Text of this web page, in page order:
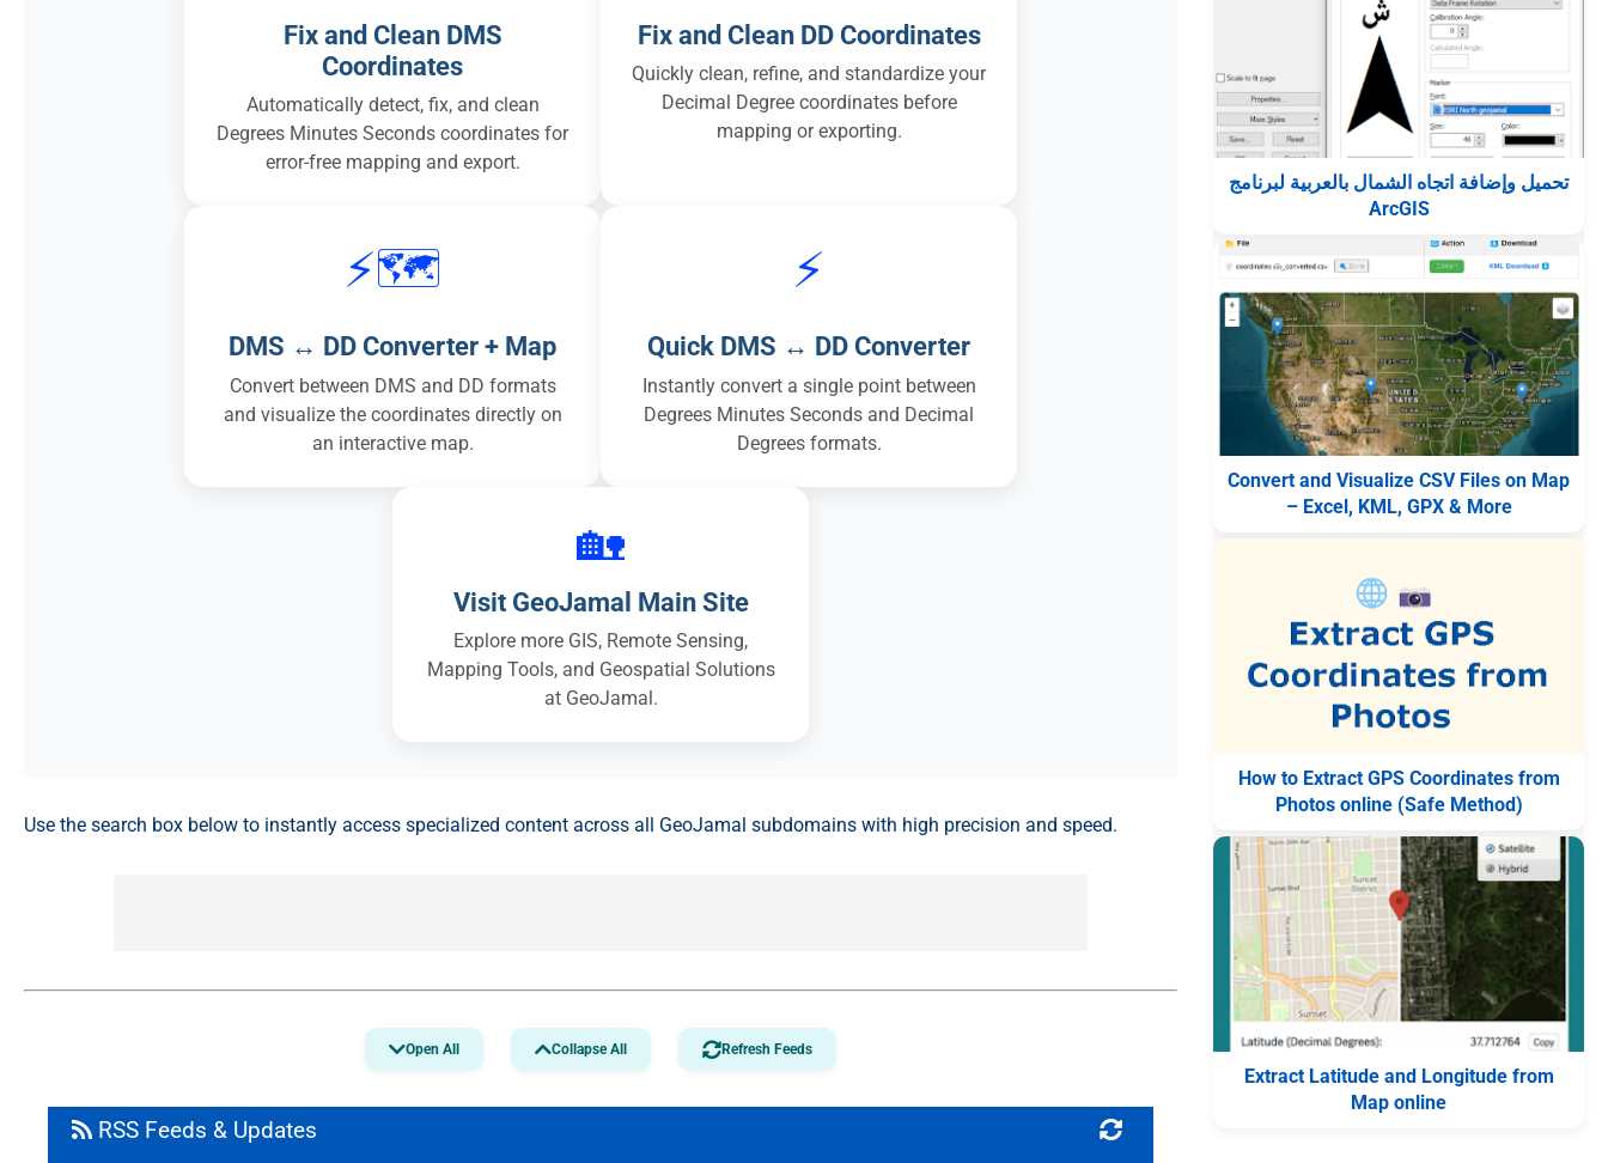
Fix and Clean DMS
Coordinates
Automatically detect, fix, and clean
Degrees Minutes Seconds coordinates for
error-free mapping and export.
Fix and Clean DD Coordinates
Quickly clean, refine, and standardize your
Decimal Degree coordinates before
mapping or exporting.
⚡🗺️
DMS ↔ DD Converter + Map
Convert between DMS and DD formats
and visualize the coordinates directly on
an interactive map.
⚡
Quick DMS ↔ DD Converter
Instantly convert a single point between
Degrees Minutes Seconds and Decimal
Degrees formats.
🏡
Visit GeoJamal Main Site
Explore more GIS, Remote Sensing,
Mapping Tools, and Geospatial Solutions
at GeoJamal.
Use the search box below to instantly access specialized content across all GeoJamal subdomains with high precision and speed.
Open All Collapse All Refresh Feeds
RSS Feeds & Updates
تحميل وإضافة اتجاه الشمال بالعربية لبرنامج
ArcGIS
Convert and Visualize CSV Files on Map
– Excel, KML, GPX & More
How to Extract GPS Coordinates from
Photos online (Safe Method)
Extract Latitude and Longitude from
Map online